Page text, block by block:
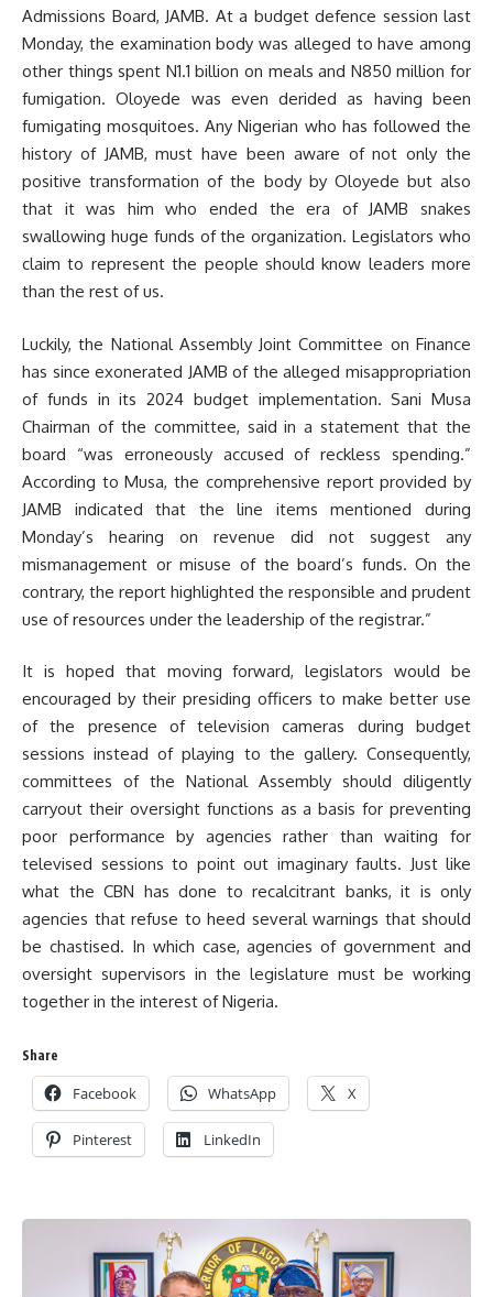
Admissions Board, JAMB. At a budget defence session last
Monday, the examination body was alleged to have among
other things spent N1.1 billion on meals and N850 million for
fumigation. Oloyede was even derided as having been
fumigating mosquitoes. Any Nigerian who has followed the
history of JAMB, must have been aware of not only the
positive transformation of the body by Oloyede but also
that it was him who ended the era of JAMB snakes
swallowing huge funds of the organization. Legislators who
claim to represent the people should know leaders more
than the rest of us.
Luckily, the National Assembly Joint Committee on Finance
has since exonerated JAMB of the alleged misappropriation
of funds in its 2024 budget implementation. Sani Musa
Chairman of the committee, said in a statement that the
board “was erroneously accused of reckless spending.”
According to Musa, the comprehensive report provided by
JAMB indicated that the line items mentioned during
Monday’s hearing on revenue did not suggest any
mismanagement or misuse of the board’s funds. On the
contrary, the report highlighted the responsible and prudent
use of resources under the leadership of the registrar.”
It is hoped that moving forward, legislators would be
encouraged by their presiding officers to make better use
of the presence of television cameras during budget
sessions instead of playing to the gallery. Consequently,
committees of the National Assembly should diligently
carryout their oversight functions as a basis for preventing
poor performance by agencies rather than waiting for
televised sessions to point out imaginary faults. Just like
what the CBN has done to recalcitrant banks, it is only
agencies that refuse to heed several warnings that should
be chastised. In which case, agencies of government and
oversight supervisors in the legislature must be working
together in the interest of Nigeria.
Share
Facebook WhatsApp X
Pinterest LinkedIn